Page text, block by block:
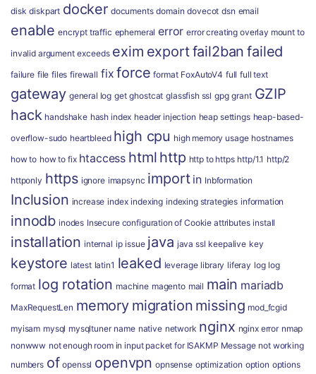
disk diskpart docker documents domain dovecot dsn email
enable encrypt traffic ephemeral error error creating overlay mount to
invalid argument exceeds exim exportfail2ban failed
failure file files firewall fix force format FoxAutoV4 full full text
gateway general log get ghostcat glassfish ssl gpg grant GZIP
hack handshake hash index header injection heap settings heap-based-
overflow-sudo heartbleed high cpu high memory usage hostnames
how to how to fix htaccess html http http to https http/1.1 http/2
httponly https ignore imapsync import in Inbformation
Inclusion increase index indexing indexing strategies information
innodb inodes Insecure configuration of Cookie attributes install
installation internal ip issue java java ssl keepalive key
keystore latest latin1 leaked leverage library liferay log log
format log rotation machine magento mail main mariadb
MaxRequestLen memory migration missing mod_fcgid
myisam mysql mysqltuner name native network nginx nginx error nmap
nonwww not enough room in input packet for ISAKMP Message not working
numbers of openssl openvpn opnsense optimization option options